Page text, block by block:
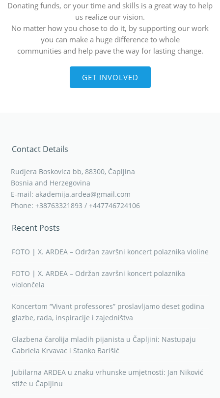
Donating funds, or your time and skills is a great way to help
us realize our vision.
No matter how you chose to do it, by supporting our work
you can make a huge difference to whole
communities and help pave the way for lasting change.
GET INVOLVED
Contact Details
Rudjera Boskovica bb, 88300, Čapljina
Bosnia and Herzegovina
E-mail: akademija.ardea@gmail.com
Phone: +38763321893 / +447746724106
Recent Posts
FOTO | X. ARDEA – Održan završni koncert polaznika violine
FOTO | X. ARDEA – Održan završni koncert polaznika
violončela
Koncertom “Vivant professores” proslavljamo deset godina
glazbe, rada, inspiracije i zajedništva
Glazbena čarolija mladih pijanista u Čapljini: Nastupaju
Gabriela Krvavac i Stanko Barišić
Jubilarna ARDEA u znaku vrhunske umjetnosti: Jan Niković
stiže u Čapljinu